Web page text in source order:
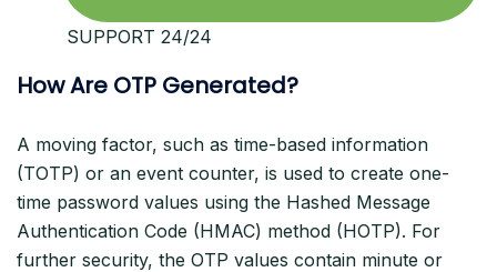
️ SUPPORT 24/24
How Are OTP Generated?
A moving factor, such as time-based information
(TOTP) or an event counter, is used to create one-
time password values using the Hashed Message
Authentication Code (HMAC) method (HOTP). For
further security, the OTP values contain minute or